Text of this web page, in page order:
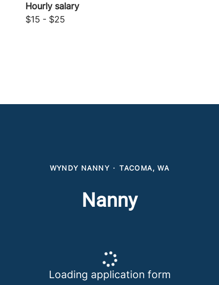
Hourly salary
$15 - $25
WYNDY NANNY · TACOMA, WA
Nanny
Loading application form